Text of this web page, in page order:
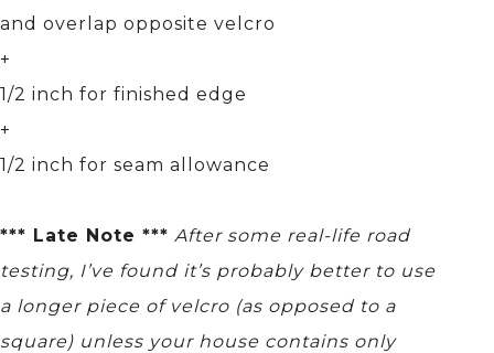
and overlap opposite velcro
+
1/2 inch for finished edge
+
1/2 inch for seam allowance
*** Late Note *** After some real-life road
testing, I’ve found it’s probably better to use
a longer piece of velcro (as opposed to a
square) unless your house contains only